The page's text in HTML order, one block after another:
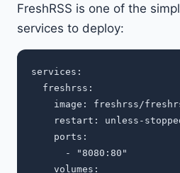
FreshRSS is one of the
services to deploy:
services:
  freshrss:
image: freshrss/
restart: unless-
    ports:
      - "8080:80"
    volumes: